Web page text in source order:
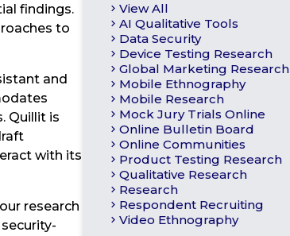
findings.
to
and
Quillit is
with its
research
View All
AI Qualitative Tools
Data Security
Device Testing Research
Global Marketing Research
Mobile Ethnography
Mobile Research
Mock Jury Trials Online
Online Bulletin Board
Online Communities
Product Testing Research
Qualitative Research
Research
Respondent Recruiting
Video Ethnography